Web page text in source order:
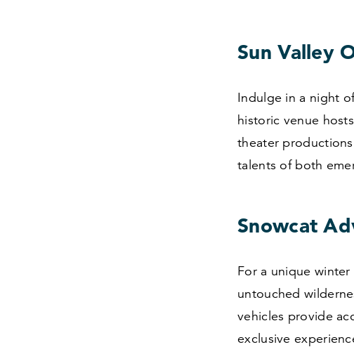
Sun Valley
Indulge in a night
historic venue
theater
talents of both
Snowcat
For a unique
untouched
vehicles provide
exclusive